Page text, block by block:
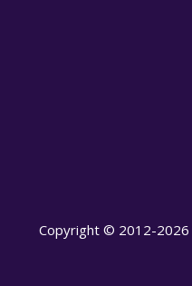
Copyright © 2012-2026